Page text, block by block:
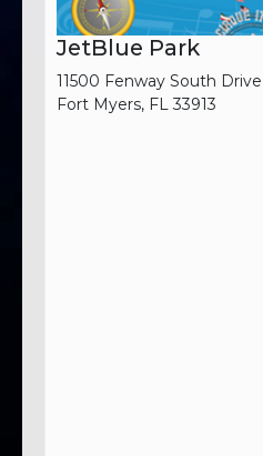
JetBlue Park
11500 Fenway South Drive
Fort Myers, FL 33913